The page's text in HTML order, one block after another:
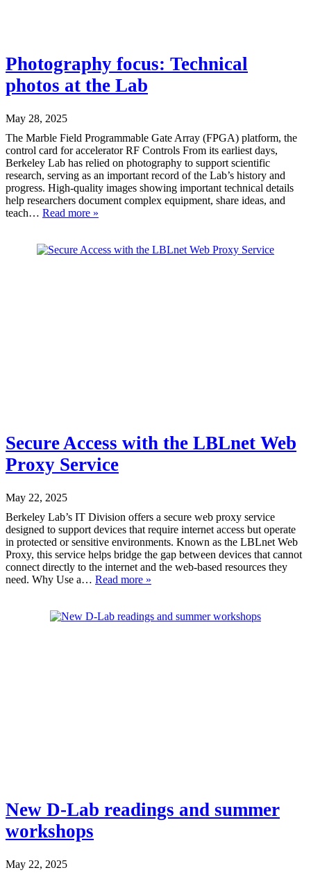
Photography focus: Technical
photos at the Lab
May 28, 2025
The Marble Field Programmable Gate Array (FPGA) platform, the
control card for accelerator RF Controls From its earliest days,
Berkeley Lab has relied on photography to support scientific
research, serving as an important record of the Lab’s history and
progress. High-quality images showing important technical details
help researchers document complex equipment, share ideas, and
teach… Read more »
Secure Access with the LBLnet Web
Proxy Service
May 22, 2025
Berkeley Lab’s IT Division offers a secure web proxy service
designed to support devices that require internet access but operate
in protected or sensitive environments. Known as the LBLnet Web
Proxy, this service helps bridge the gap between devices that cannot
connect directly to the internet and the web-based resources they
need. Why Use a… Read more »
New D-Lab readings and summer
workshops
May 22, 2025